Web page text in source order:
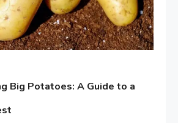
Big Potatoes: A Guide to a